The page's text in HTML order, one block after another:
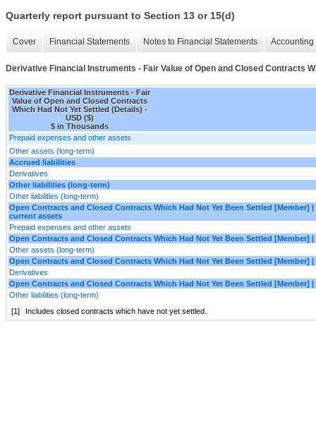
Quarterly report pursuant to Section 13 or 15(d)
Cover Financial Statements Notes to Financial Statements
Derivative Financial Instruments - Fair Value of Open and Closed Contracts
Derivative Financial Instruments - Fair
Value of Open and Closed Contracts
Which Had Not Yet Settled (Details) -
USD ($)
$ in Thousands
Prepaid expenses and other assets
Other assets (long-term)
Accrued liabilities
Derivatives
Other liabilities (long-term)
Other liabilities (long-term)
Open Contracts and Closed Contracts Which Had Not Yet Been Settled [Member]
current assets
Prepaid expenses and other assets
Open Contracts and Closed Contracts Which Had Not Yet Been Settled [Member]
Other assets (long-term)
Open Contracts and Closed Contracts Which Had Not Yet Been Settled [Member]
Derivatives
Open Contracts and Closed Contracts Which Had Not Yet Been Settled [Member]
Other liabilities (long-term)
[1]
Includes closed contracts which have not yet settled.